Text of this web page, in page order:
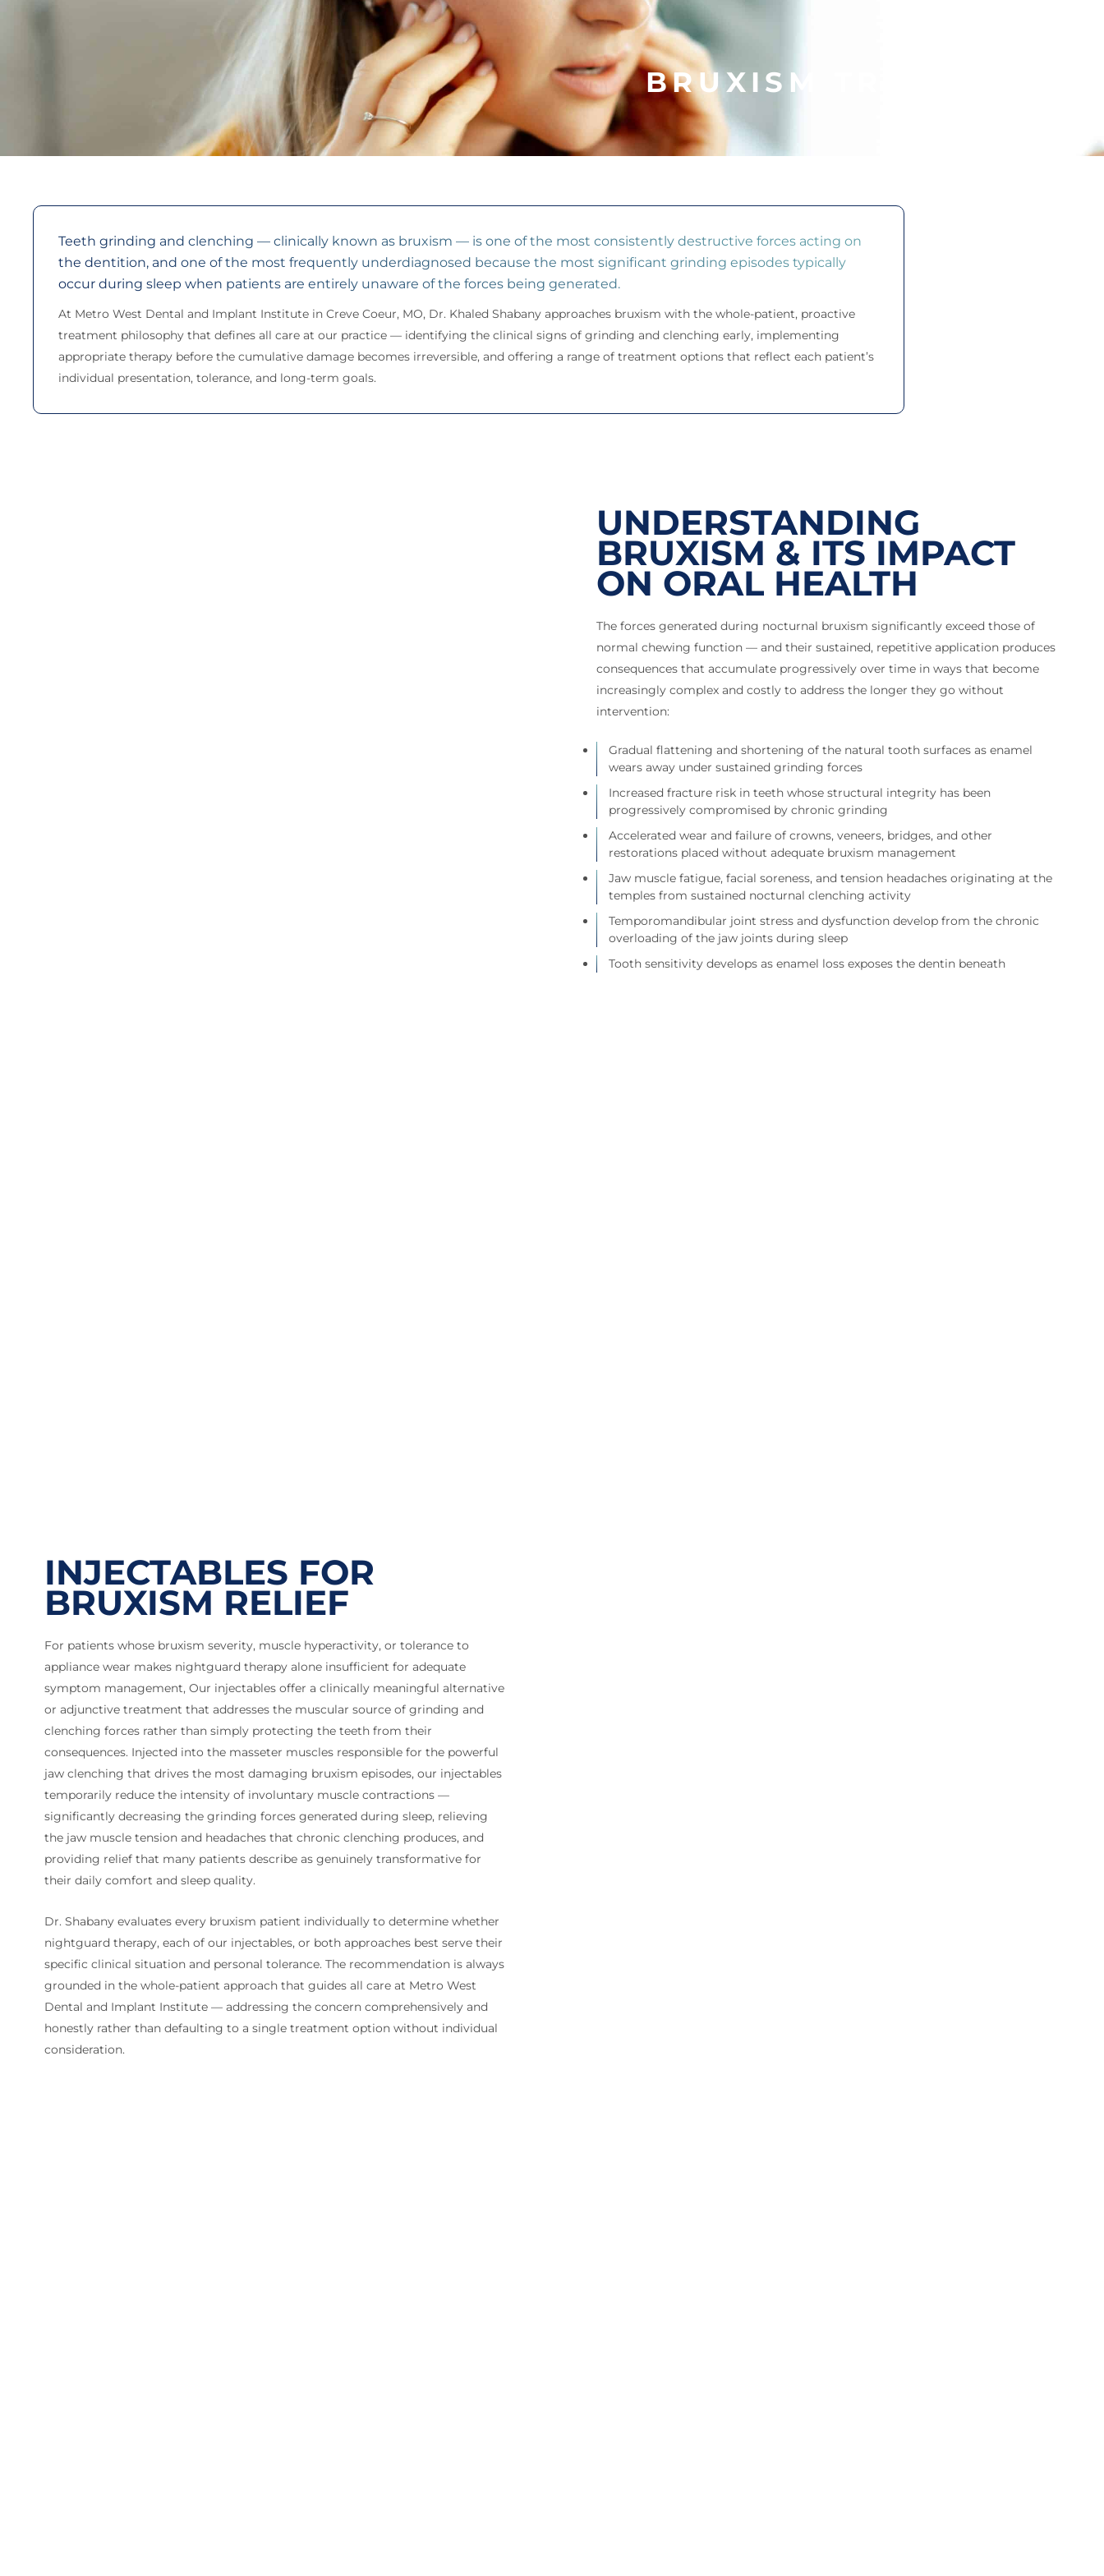
BRUXISM TREATMENT
Teeth grinding and clenching — clinically known as bruxism — is one of the most consistently destructive forces acting on
the dentition, and one of the most frequently underdiagnosed because the most significant grinding episodes typically
occur during sleep when patients are entirely unaware of the forces being generated.
At Metro West Dental and Implant Institute in Creve Coeur, MO, Dr. Khaled Shabany approaches bruxism with the whole-patient, proactive
treatment philosophy that defines all care at our practice — identifying the clinical signs of grinding and clenching early, implementing
appropriate therapy before the cumulative damage becomes irreversible, and offering a range of treatment options that reflect each patient’s
individual presentation, tolerance, and long-term goals.
UNDERSTANDING
BRUXISM & ITS IMPACT
ON ORAL HEALTH
The forces generated during nocturnal bruxism significantly exceed those of
normal chewing function — and their sustained, repetitive application produces
consequences that accumulate progressively over time in ways that become
increasingly complex and costly to address the longer they go without
intervention:
Gradual flattening and shortening of the natural tooth surfaces as enamel
wears away under sustained grinding forces
Increased fracture risk in teeth whose structural integrity has been
progressively compromised by chronic grinding
Accelerated wear and failure of crowns, veneers, bridges, and other
restorations placed without adequate bruxism management
Jaw muscle fatigue, facial soreness, and tension headaches originating at the
temples from sustained nocturnal clenching activity
Temporomandibular joint stress and dysfunction develop from the chronic
overloading of the jaw joints during sleep
Tooth sensitivity develops as enamel loss exposes the dentin beneath
INJECTABLES FOR
BRUXISM RELIEF
For patients whose bruxism severity, muscle hyperactivity, or tolerance to
appliance wear makes nightguard therapy alone insufficient for adequate
symptom management, Our injectables offer a clinically meaningful alternative
or adjunctive treatment that addresses the muscular source of grinding and
clenching forces rather than simply protecting the teeth from their
consequences. Injected into the masseter muscles responsible for the powerful
jaw clenching that drives the most damaging bruxism episodes, our injectables
temporarily reduce the intensity of involuntary muscle contractions —
significantly decreasing the grinding forces generated during sleep, relieving
the jaw muscle tension and headaches that chronic clenching produces, and
providing relief that many patients describe as genuinely transformative for
their daily comfort and sleep quality.
Dr. Shabany evaluates every bruxism patient individually to determine whether
nightguard therapy, each of our injectables, or both approaches best serve their
specific clinical situation and personal tolerance. The recommendation is always
grounded in the whole-patient approach that guides all care at Metro West
Dental and Implant Institute — addressing the concern comprehensively and
honestly rather than defaulting to a single treatment option without individual
consideration.